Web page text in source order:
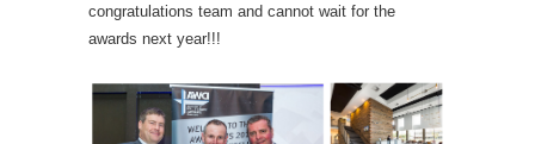
congratulations team and cannot wait for the
awards next year!!!